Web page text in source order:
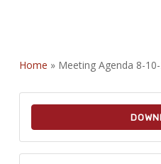
Home » Meeting Agenda 8-